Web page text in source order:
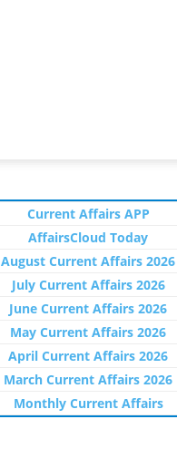
Current Affairs APP
AffairsCloud Today
August Current Affairs 2026
July Current Affairs 2026
June Current Affairs 2026
May Current Affairs 2026
April Current Affairs 2026
March Current Affairs 2026
Monthly Current Affairs